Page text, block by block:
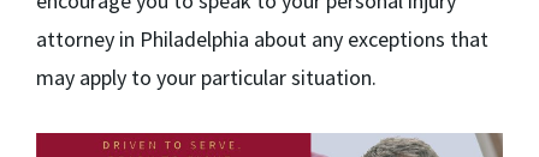
attorney in Philadelphia about any exceptions that
may apply to your particular situation.